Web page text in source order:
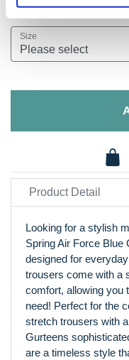
View Our Size Guide
Size
Product Detail
Looking for a stylish
Spring Air Force Blue
designed for
trousers come with a
comfort, allowing you
need! Perfect for the
stretch trousers with
Gurteens
are a timeless style